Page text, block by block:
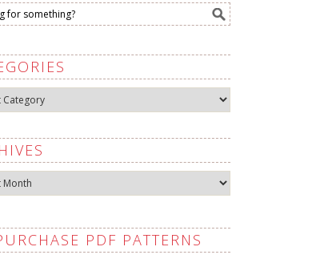
PDF PATTERNS